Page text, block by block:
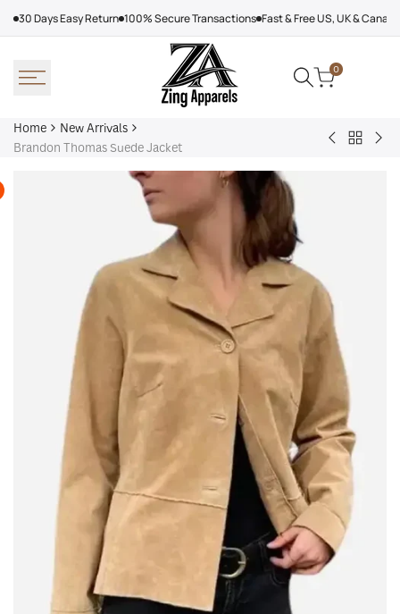
30 Days Easy Return 100% Secure Transactions Fast & Free US, UK &
0
Home
New Arrivals
Brandon Thomas Suede Jacket
Arcteryx
Back